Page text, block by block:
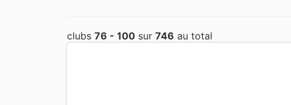
clubs 76 - 100sur 746 au total